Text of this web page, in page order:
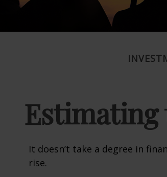
Estimating
It doesn’t take a degree in
rise.